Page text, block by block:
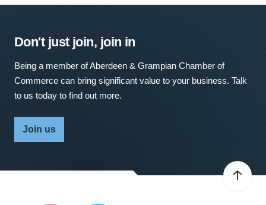
Don't just join, join in
Being a member of Aberdeen & Grampian Chamber of
Commerce can bring significant value to your business. Talk
to us today to find out more.
Join us